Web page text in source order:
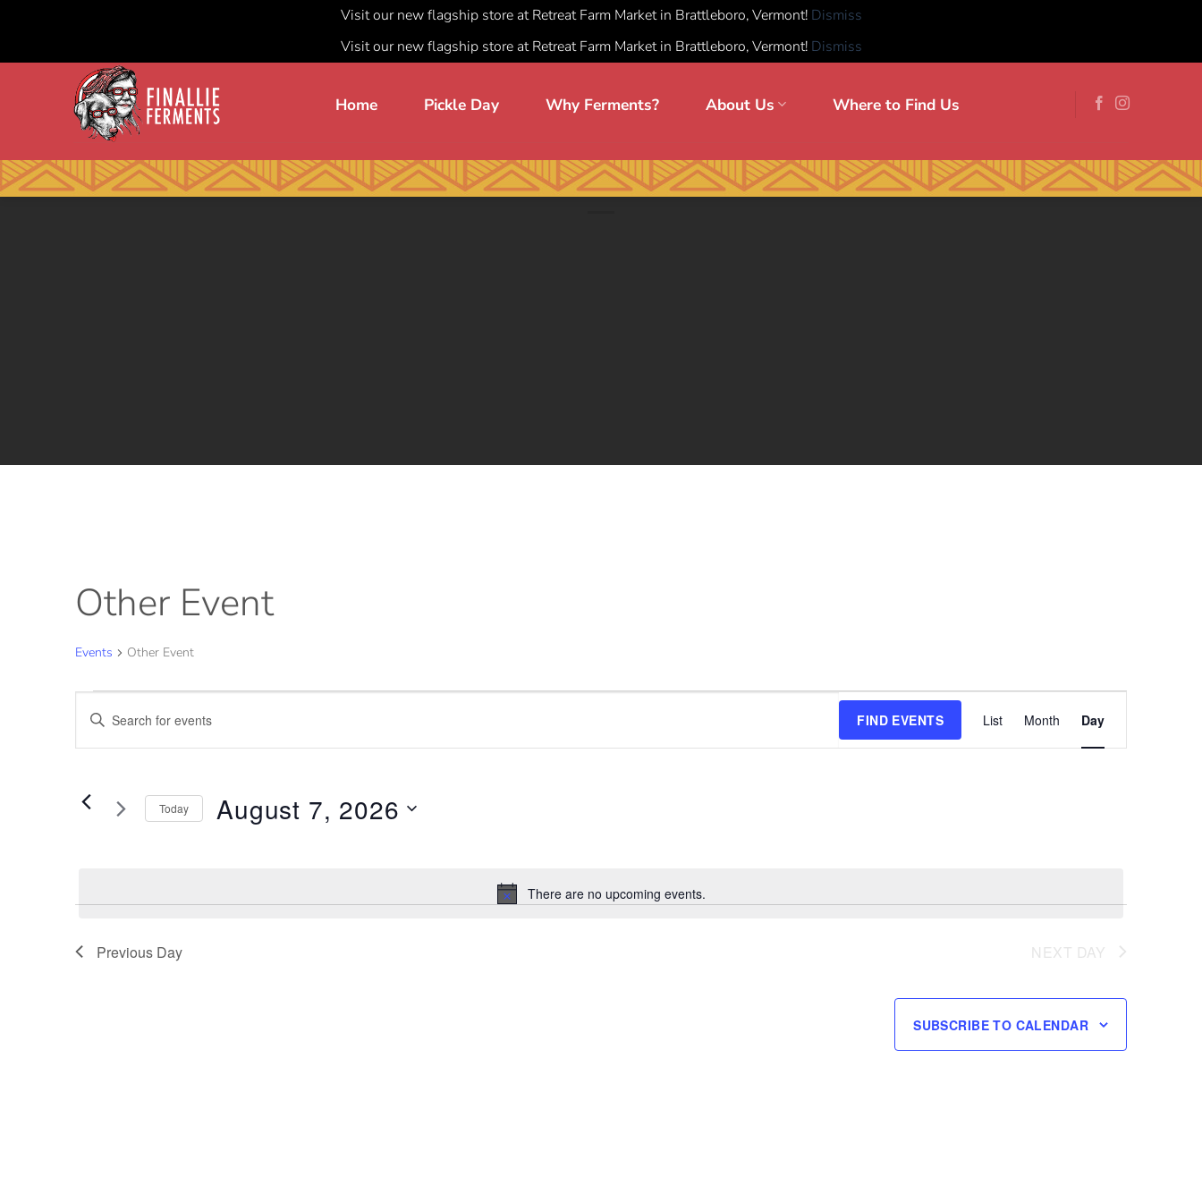
Visit our new flagship store at Retreat Farm Market in Brattleboro, Vermont! Dismiss
Visit our new flagship store at Retreat Farm Market in Brattleboro, Vermont! Dismiss
Home Pickle Day Why Ferments? About Us Where to Find Us
Other Event
Events Other Event
Events
for
August
7,
2026
Notice
There are no upcoming events.
Events
Search
and
Views
Navigation
Enter
Keyword.
Search
Events
by
FIND EVENTS Views
Navigation
List Month Day
Today August 7, 2026
Previous Day NEXT DAY
SUBSCRIBE TO CALENDAR